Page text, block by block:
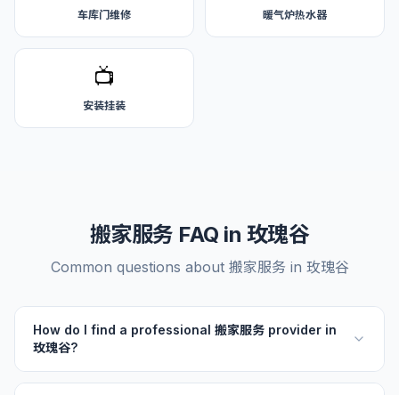
车库门维修 暖气炉热水器
📺
安装挂装
搬家服务 FAQ in 玫瑰谷
Common questions about 搬家服务 in 玫瑰谷
How do I find a professional 搬家服务 provider in
玫瑰谷?